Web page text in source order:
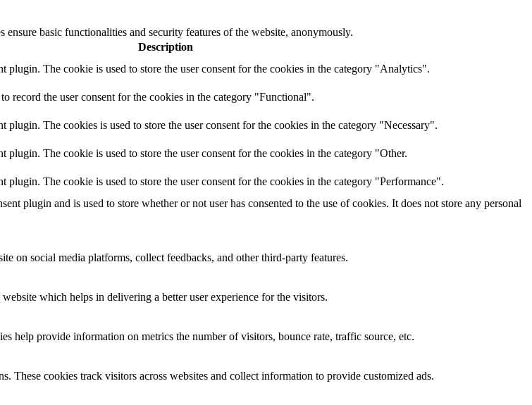
basic functionalities and security features of the website, anonymously.
Description
plugin. The cookie is used to store the user consent for the cookies in the category "Analytics".
record the user consent for the cookies in the category "Functional".
The cookies is used to store the user consent for the cookies in the category "Necessary".
The cookie is used to store the user consent for the cookies in the category "Other.
The cookie is used to store the user consent for the cookies in the category "Performance".
plugin and is used to store whether or not user has consented to the use of cookies. It does not store any personal
on social media platforms, collect feedbacks, and other third-party features.
which helps in delivering a better user experience for the visitors.
help provide information on metrics the number of visitors, bounce rate, traffic source, etc.
These cookies track visitors across websites and collect information to provide customized ads.